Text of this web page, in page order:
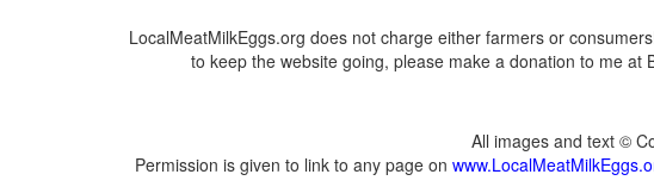
LocalMeatMilkEggs.org does not charge either farmers or
to keep the website going, please make a donation to me
All images and text ©
Permission is given to link to any page on